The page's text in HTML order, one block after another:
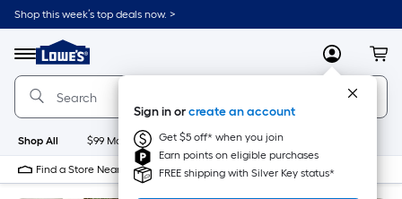
Skip
to
content
Shop this week’s top deals now. >
Menu
Link
to
Lowe's
Home
Improvement
Home
Page
MyLowes
Sign in orcreate an account
Get $5 off* when you join
Earn points on eligible purchases
FREE shipping with Silver Key status*
Shop All $99 Maintenance New Appliances
Find a Store Near Me